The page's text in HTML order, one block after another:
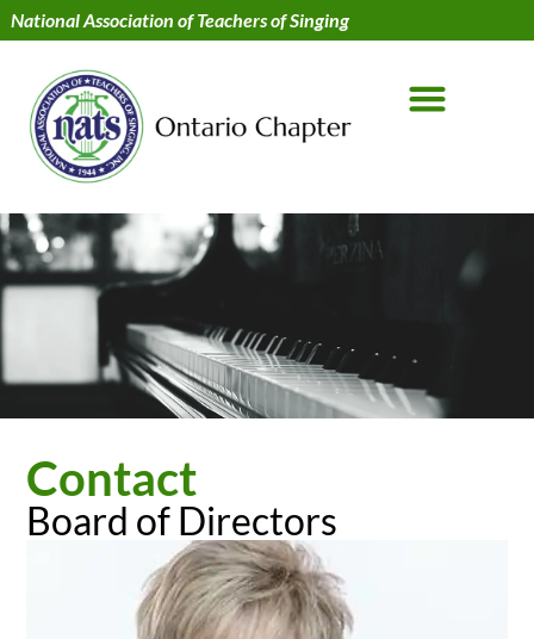
National Association of Teachers of Singing
Contact
Board of Directors